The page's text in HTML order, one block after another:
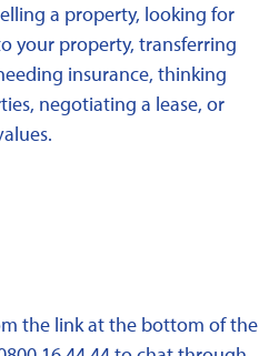
a property, looking for
your property, transferring
insurance, thinking
negotiating a lease, or
the link at the bottom of the